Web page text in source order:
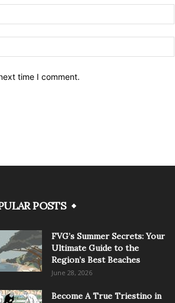
time I comment.
POSTS
FVG’s Summer Secrets: Your
Ultimate Guide to the
Region’s Best Beaches
June 28, 2026
Become A True Triestino in